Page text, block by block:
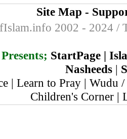
Site Map -
2002 - 2024 /
StartPage|
Nasheeds |
| Learn to Pray | Wudu
Children's Corner |